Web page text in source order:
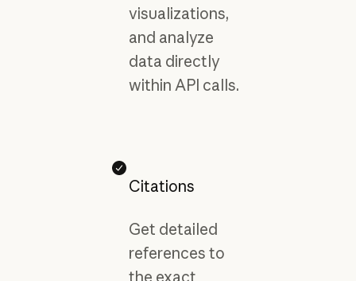
visualizations,
and analyze
data directly
within API calls.
Citations
Get detailed
references to
the exact